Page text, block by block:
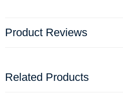
Product Reviews
Related Products